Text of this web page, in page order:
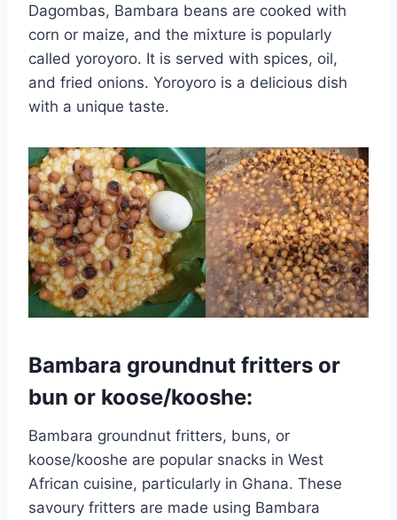
Dagombas, Bambara beans are cooked with
corn or maize, and the mixture is popularly
called yoroyoro. It is served with spices, oil,
and fried onions. Yoroyoro is a delicious dish
with a unique taste.
Bambara groundnut fritters or
bun or koose/kooshe:
Bambara groundnut fritters, buns, or
koose/kooshe are popular snacks in West
African cuisine, particularly in Ghana. These
savoury fritters are made using Bambara